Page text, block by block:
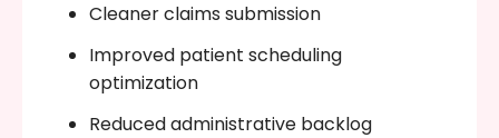
Cleaner claims submission
Improved patient scheduling
optimization
Reduced administrative backlog